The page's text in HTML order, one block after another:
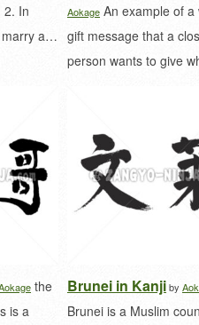
2. In
marry a…
Aokage An example of a
gift message that a
person wants to give
the
is a
Brunei in Kanjiby
Brunei is a Muslim